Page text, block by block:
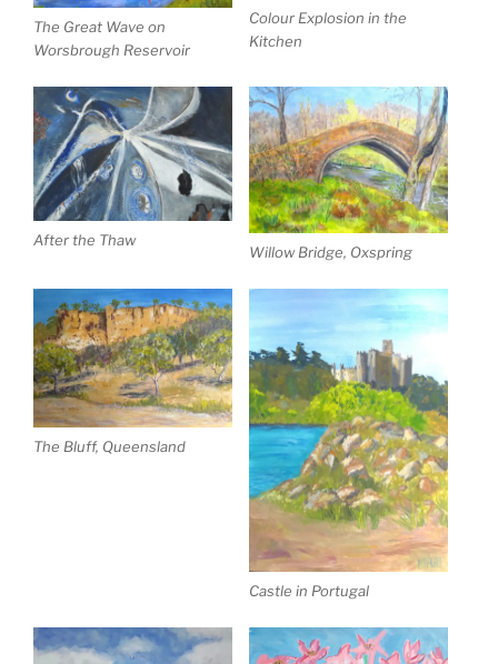
The Great Wave on
Worsbrough Reservoir
Colour Explosion in the
Kitchen
After the Thaw
Willow Bridge, Oxspring
The Bluff, Queensland
Castle in Portugal